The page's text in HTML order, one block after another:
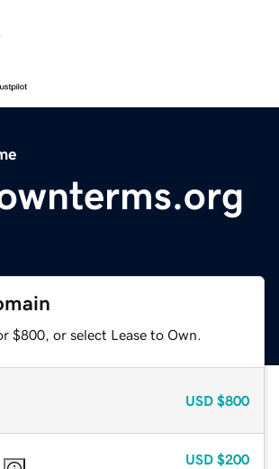
$800, or select Lease to Own.
USD $800
USD $200